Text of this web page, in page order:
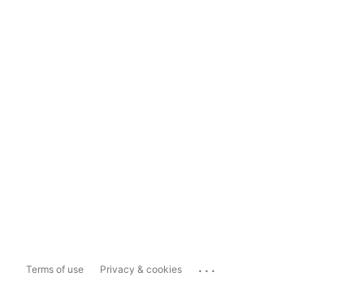
Terms of use Privacy & cookies ...